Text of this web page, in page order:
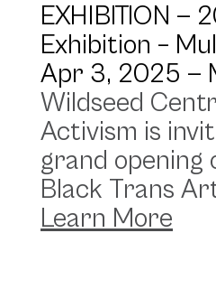
EXHIBITION —
Exhibition –
Apr 3, 2025 —
Wildseed
Activism is
grand opening
Black Trans